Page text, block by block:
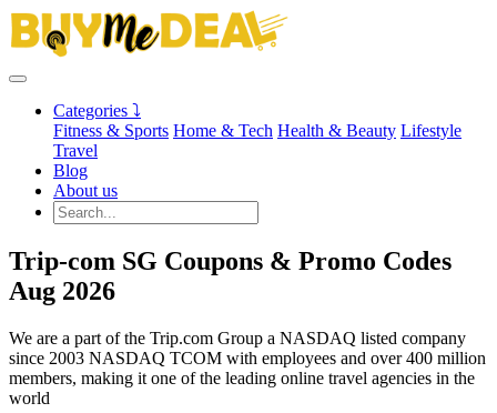
Categories ⤵
Fitness & Sports Home & Tech Health & Beauty Lifestyle
Travel
Blog
About us
Trip-com SG Coupons & Promo Codes
Aug 2026
We are a part of the Trip.com Group a NASDAQ listed company
since 2003 NASDAQ TCOM with employees and over 400 million
members, making it one of the leading online travel agencies in the
world